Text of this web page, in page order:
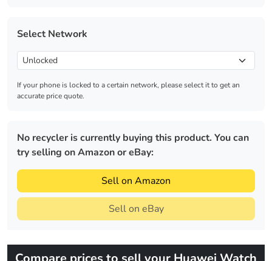
Select Network
If your phone is locked to a certain network, please select it to get an
accurate price quote.
No recycler is currently buying this product. You can
try selling on Amazon or eBay:
Sell on Amazon
Sell on eBay